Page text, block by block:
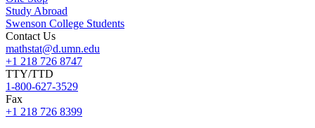
Study Abroad
Swenson College Students
Contact Us
mathstat@d.umn.edu
+1 218 726 8747
TTY/TTD
1-800-627-3529
Fax
+1 218 726 8399